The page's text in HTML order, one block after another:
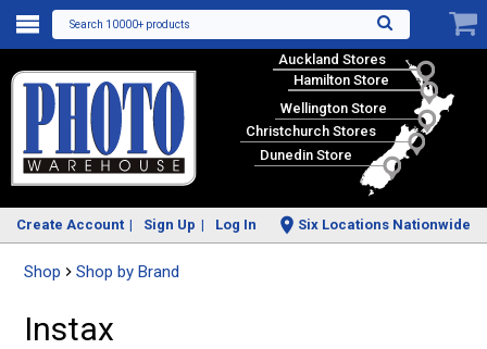
Search 10000+ products
Auckland Stores
Hamilton Store
Wellington Store
Christchurch Stores
Dunedin Store
Create Account Sign Up Log In Six Locations Nationwide
Shop Shop by Brand
Instax